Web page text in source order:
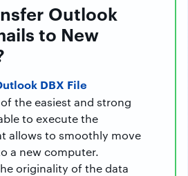
Outlook
to New
DBX File
the easiest and strong
to execute the
allows to smoothly move
a new computer.
originality of the data